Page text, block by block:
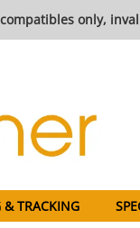
only,
& TRACKING